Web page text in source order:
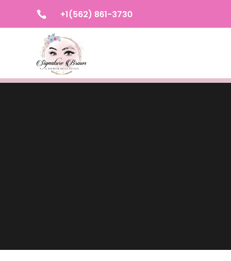
 +1(562) 861-3730